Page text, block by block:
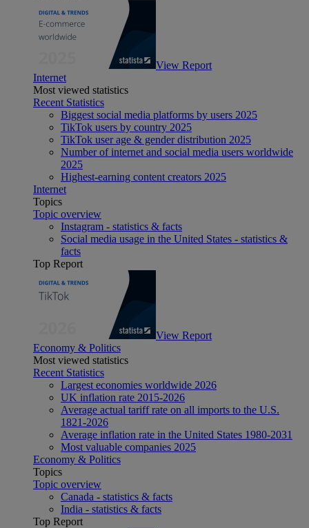
View Report
Internet
Most viewed statistics
Recent Statistics
Biggest social media platforms by users 2025
TikTok users by country 2025
TikTok user age & gender distribution 2025
Number of internet and social media users worldwide
2025
Highest-earning content creators 2025
Internet
Topics
Topic overview
Instagram - statistics & facts
Social media usage in the United States - statistics &
facts
Top Report
View Report
Economy & Politics
Most viewed statistics
Recent Statistics
Largest economies worldwide 2026
UK inflation rate 2015-2026
Average actual tariff rate on all imports to the U.S.
1821-2026
Average inflation rate in the United States 1980-2031
Most valuable companies 2025
Economy & Politics
Topics
Topic overview
Canada - statistics & facts
India - statistics & facts
Top Report